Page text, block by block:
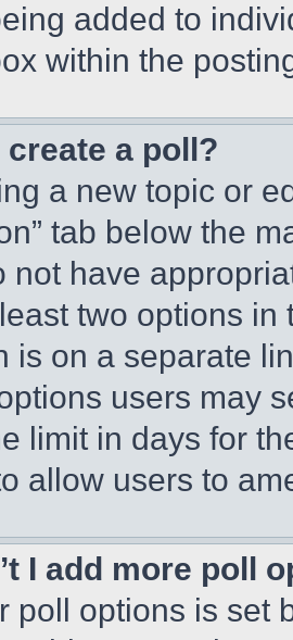
added to
within the
create a poll?
a new topic or
tab below the
not have
two options
is on a separate
users may
limit in days for
allow users to
I add more poll
poll options is set